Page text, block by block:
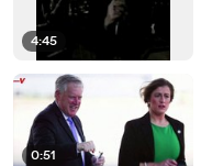
4:45
0:51